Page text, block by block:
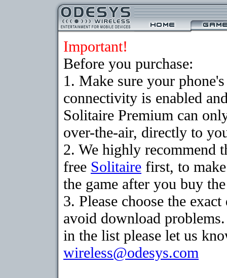
Important!
Before you purchase:
1. Make sure your
connectivity is enabled
Solitaire Premium can
over-the-air, directly to
2. We highly recommend
free Solitaire first, to
the game after you buy
3. Please choose the
avoid download
in the list please let us
wireless@odesys.com